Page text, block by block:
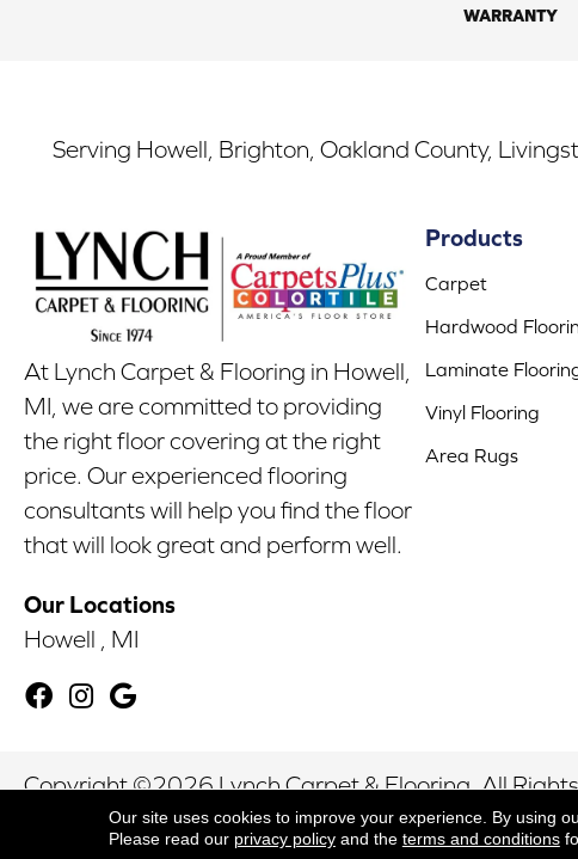
WARRANTY
Serving Howell, Brighton, Oakland County,
At Lynch Carpet & Flooring in Howell,
MI, we are committed to providing
the right floor covering at the right
price. Our experienced flooring
consultants will help you find the floor
that will look great and perform well.
Our Locations
Howell , MI
Products
Carpet
Hardwood
Laminate
Vinyl Flooring
Area Rugs
Copyright ©2026 Lynch Carpet & Flooring. All
Our site uses cookies to improve your experience. By using
Please read our privacy policyand the terms and conditions